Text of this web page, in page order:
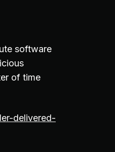
software
of time
delivered-